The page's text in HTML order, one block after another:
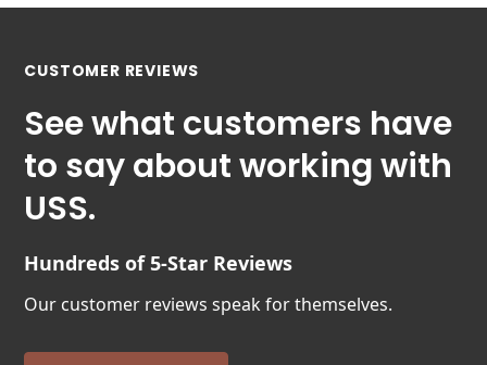
CUSTOMER REVIEWS
See what customers have
to say about working with
USS.
Hundreds of 5-Star Reviews
Our customer reviews speak for themselves.